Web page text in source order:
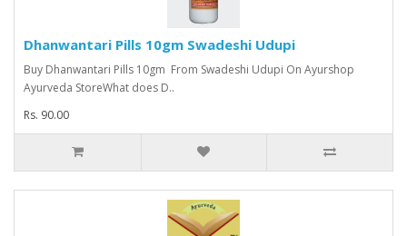
Dhanwantari Pills 10gm Swadeshi Udupi
Buy Dhanwantari Pills 10gm From Swadeshi Udupi On Ayurshop
Ayurveda StoreWhat does D..
Rs. 90.00